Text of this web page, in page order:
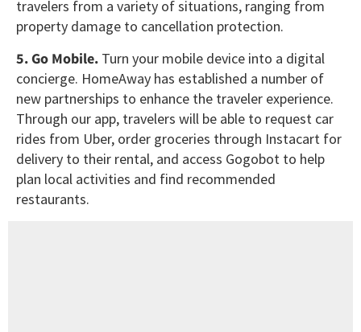
travelers from a variety of situations, ranging from
property damage to cancellation protection.
5. Go Mobile. Turn your mobile device into a digital
concierge. HomeAway has established a number of
new partnerships to enhance the traveler experience.
Through our app, travelers will be able to request car
rides from Uber, order groceries through Instacart for
delivery to their rental, and access Gogobot to help
plan local activities and find recommended
restaurants.